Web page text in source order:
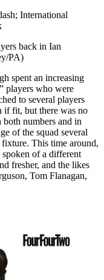
back in Ian
PA)
spent an increasing
players who were
to several players
if fit, but there was no
numbers and in
of the squad several
This time around,
of a different
fresher, and the likes
Tom Flanagan,